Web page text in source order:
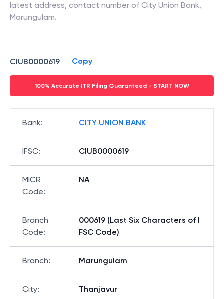
latest address, contact number of City Union Bank,
Marungulam.
CIUB0000619 Copy
100% Accurate ITR Filing Guaranteed - START NOW
Bank: CITY UNION BANK
IFSC: CIUB0000619
MICR
Code:
NA
Branch
Code:
000619 (Last Six Characters of I
FSC Code)
Branch: Marungulam
City: Thanjavur